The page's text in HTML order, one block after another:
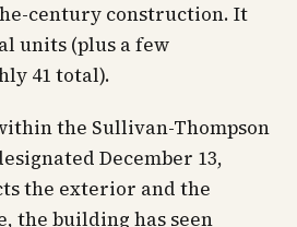
century construction. It
units (plus a few
41 total).
the Sullivan-Thompson
December 13,
the exterior and the
the building has seen